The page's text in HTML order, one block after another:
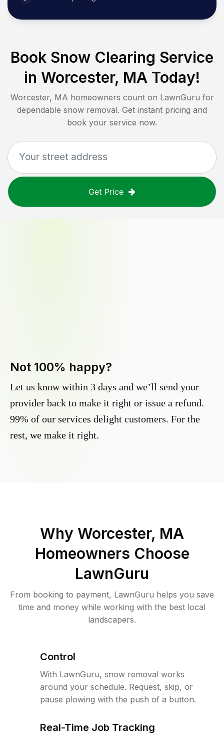
Book Snow Clearing Service
in Worcester, MA Today!
Worcester, MA homeowners count on LawnGuru for
dependable snow removal. Get instant pricing and
book your service now.
Get Price
Not 100% happy?
Let us know within 3 days and we’ll send your
provider back to make it right or issue a refund.
99% of our services delight customers. For the
rest, we make it right.
Why Worcester, MA
Homeowners Choose
LawnGuru
From booking to payment, LawnGuru helps you save
time and money while working with the best local
landscapers.
Control
With LawnGuru, snow removal works
around your schedule. Request, skip, or
pause plowing with the push of a button.
Real-Time Job Tracking